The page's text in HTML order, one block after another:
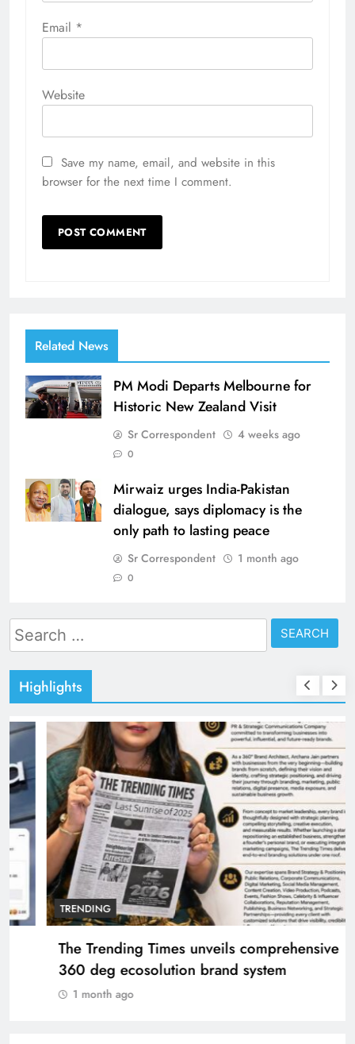
Email *
Website
Save my name, email, and website in this
browser for the next time I comment.
Related News
PM Modi Departs Melbourne for
Historic New Zealand Visit
Sr Correspondent 4 weeks ago
0
Mirwaiz urges India-Pakistan
dialogue, says diplomacy is the
only path to lasting peace
Sr Correspondent 1 month ago
0
Search
for:
Highlights
TRENDING
The Trending Times unveils comprehensive
360 deg ecosolution brand system
1 month ago